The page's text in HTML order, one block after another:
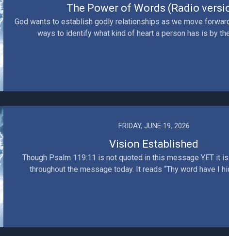
The Power of Words (Radio
God wants to establish godly relationships as we move
ways to identify what kind of heart a person has is by
FRIDAY, JUNE 19, 2026
Vision Established
Though Psalm 119:11 is not quoted in this message YET it
throughout the message today. It reads “Thy word have I